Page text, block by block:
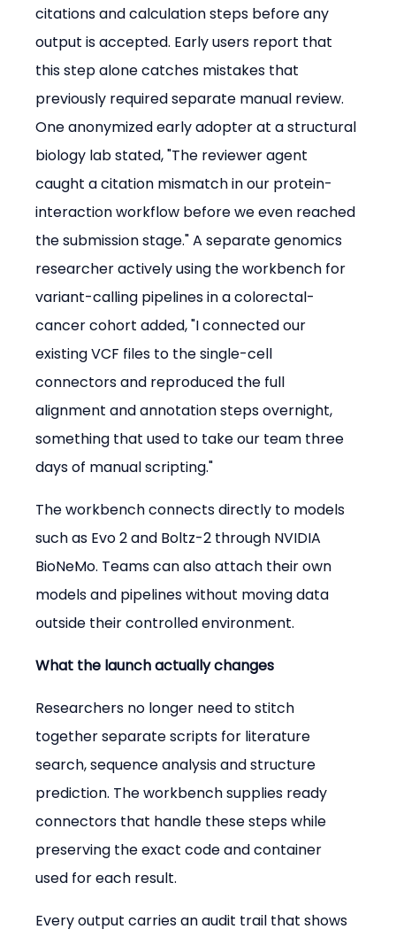
citations and calculation steps before any
output is accepted. Early users report that
this step alone catches mistakes that
previously required separate manual review.
One anonymized early adopter at a structural
biology lab stated, "The reviewer agent
caught a citation mismatch in our protein-
interaction workflow before we even reached
the submission stage." A separate genomics
researcher actively using the workbench for
variant-calling pipelines in a colorectal-
cancer cohort added, "I connected our
existing VCF files to the single-cell
connectors and reproduced the full
alignment and annotation steps overnight,
something that used to take our team three
days of manual scripting."
The workbench connects directly to models
such as Evo 2 and Boltz-2 through NVIDIA
BioNeMo. Teams can also attach their own
models and pipelines without moving data
outside their controlled environment.
What the launch actually changes
Researchers no longer need to stitch
together separate scripts for literature
search, sequence analysis and structure
prediction. The workbench supplies ready
connectors that handle these steps while
preserving the exact code and container
used for each result.
Every output carries an audit trail that shows